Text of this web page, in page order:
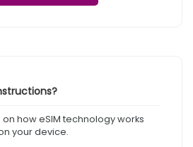
how eSIM technology works
your device.